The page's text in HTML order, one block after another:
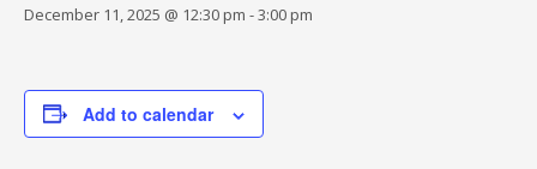
December 11, 2025 @ 12:30 pm -3:00 pm
Add to calendar